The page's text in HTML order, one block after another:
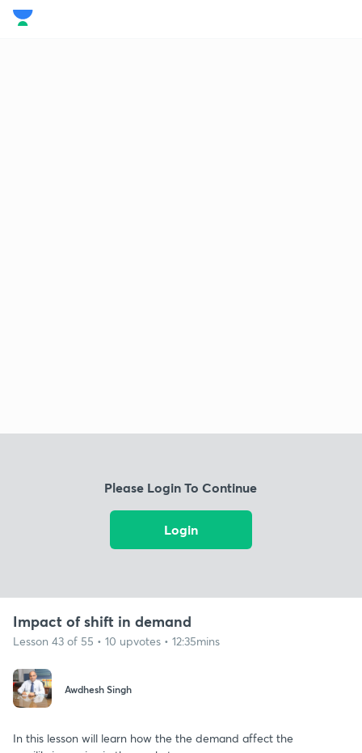
Please Login To Continue
Login
Impact of shift in demand
Lesson 43 of 55 • 10 upvotes • 12:35mins
Awdhesh Singh
In this lesson will learn how the the demand affect the